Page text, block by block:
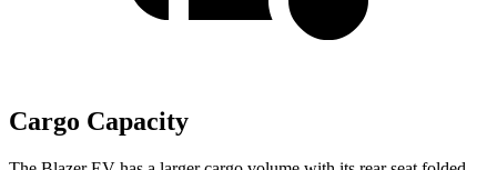
Cargo Capacity